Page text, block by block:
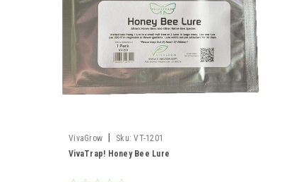
VivaGrow Sku: VT-1201
VivaTrap! Honey Bee Lure